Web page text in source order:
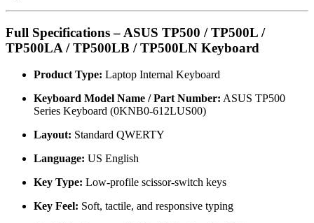
Full Specifications – ASUS TP500 / TP500L /
TP500LA / TP500LB / TP500LN Keyboard
Product Type: Laptop Internal Keyboard
Keyboard Model Name / Part Number: ASUS TP500
Series Keyboard (0KNB0-612LUS00)
Layout: Standard QWERTY
Language: US English
Key Type: Low-profile scissor-switch keys
Key Feel: Soft, tactile, and responsive typing